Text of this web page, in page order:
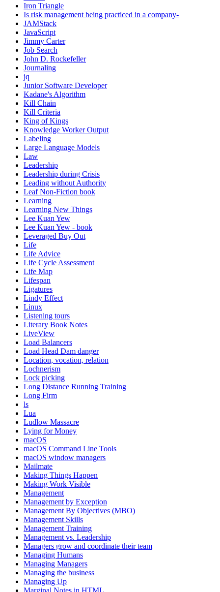
Iron Triangle
Is risk management being practiced in a company-
JAMStack
JavaScript
Jimmy Carter
Job Search
John D. Rockefeller
Journaling
jq
Junior Software Developer
Kadane's Algorithm
Kill Chain
Kill Criteria
King of Kings
Knowledge Worker Output
Labeling
Large Language Models
Law
Leadership
Leadership during Crisis
Leading without Authority
Leaf Non-Fiction book
Learning
Learning New Things
Lee Kuan Yew
Lee Kuan Yew - book
Leveraged Buy Out
Life
Life Advice
Life Cycle Assessment
Life Map
Lifespan
Ligatures
Lindy Effect
Linux
Listening tours
Literary Book Notes
LiveView
Load Balancers
Load Head Dam danger
Location, vocation, relation
Lochnerism
Lock picking
Long Distance Running Training
Long Firm
ls
Lua
Ludlow Massacre
Lying for Money
macOS
macOS Command Line Tools
macOS window managers
Mailmate
Making Things Happen
Making Work Visible
Management
Management by Exception
Management By Objectives (MBO)
Management Skills
Management Training
Management vs. Leadership
Managers grow and coordinate their team
Managing Humans
Managing Managers
Managing the business
Managing Up